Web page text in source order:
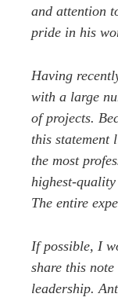
and attention
pride in his
Having
with a large
of projects.
this statement
the most
highest-
The entire
If possible, I
share this
leadership.